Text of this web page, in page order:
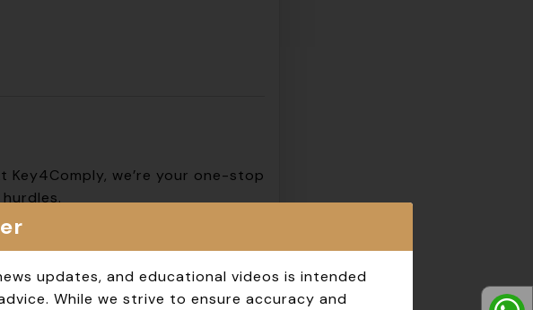
Key4Comply, we’re your one-stop
on the right side of the law. We
in between.
updates, and educational videos is intended
While we strive to ensure accuracy and